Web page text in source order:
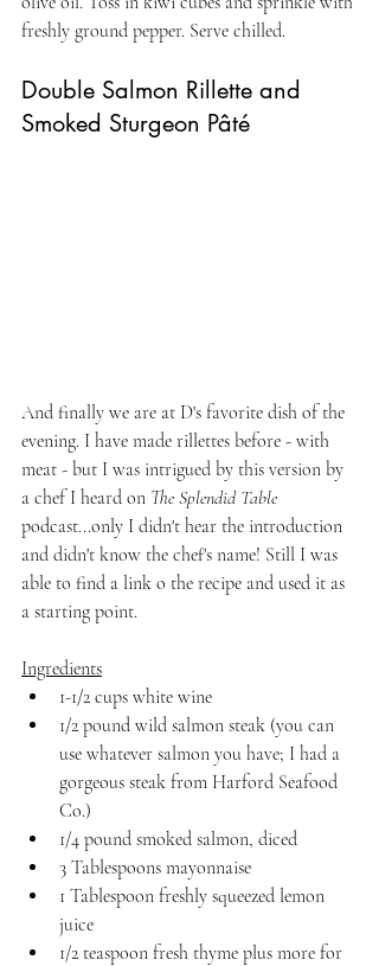
freshly ground pepper. Serve chilled.
Double Salmon Rillette and
Smoked Sturgeon Pâté
And finally we are at D's favorite dish of the
evening. I have made rillettes before - with
meat - but I was intrigued by this version by
a chef I heard on The Splendid Table
podcast...only I didn't hear the introduction
and didn't know the chef's name! Still I was
able to find a link o the recipe and used it as
a starting point.
Ingredients
1-1/2 cups white wine
1/2 pound wild salmon steak (you can
use whatever salmon you have; I had a
gorgeous steak from Harford Seafood
Co.)
1/4 pound smoked salmon, diced
3 Tablespoons mayonnaise
1 Tablespoon freshly squeezed lemon
juice
1/2 teaspoon fresh thyme plus more for